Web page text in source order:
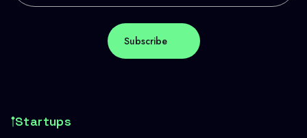
Startups